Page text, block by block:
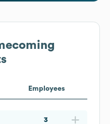
Employees
3